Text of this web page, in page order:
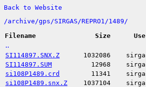
Back to Website
/archive/gps/SIRGAS/REPRO1/1489/
Filename
Size
..
SI114897.SNX.Z 1032086
SI114897.SUM
12968
si108P1489.crd
11341
si108P1489.snx.Z
1037104